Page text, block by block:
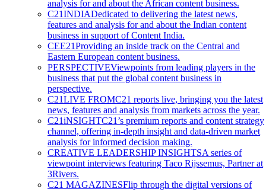
analysis for and about the African content business.
C21INDIADedicated to delivering the latest news,
features and analysis for and about the Indian content
business in support of Content India.
CEE21Providing an inside track on the Central and
Eastern European content business.
PERSPECTIVEViewpoints from leading players in the
business that put the global content business in
perspective.
C21LIVE FROMC21 reports live, bringing you the latest
news, features and analysis from markets across the year.
C21iNSIGHTC21’s premium reports and content strategy
channel, offering in-depth insight and data-driven market
analysis for informed decision making.
CREATIVE LEADERSHIP INSIGHTSA series of
viewpoint interviews featuring Taco Rijssemus, Partner at
3Rivers.
C21 MAGAZINESFlip through the digital versions of